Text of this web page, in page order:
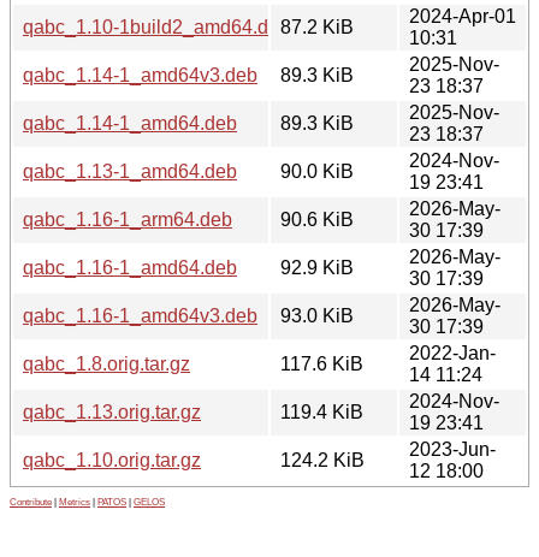
qabc_1.10-1build2_amd64.deb87.2 KiB
2024-Apr-01
10:31
qabc_1.14-1_amd64v3.deb
89.3 KiB
2025-Nov-
23 18:37
qabc_1.14-1_amd64.deb
89.3 KiB
2025-Nov-
23 18:37
qabc_1.13-1_amd64.deb
90.0 KiB
2024-Nov-
19 23:41
qabc_1.16-1_arm64.deb
90.6 KiB
2026-May-
30 17:39
qabc_1.16-1_amd64.deb
92.9 KiB
2026-May-
30 17:39
qabc_1.16-1_amd64v3.deb
93.0 KiB
2026-May-
30 17:39
qabc_1.8.orig.tar.gz
117.6 KiB
2022-Jan-
14 11:24
qabc_1.13.orig.tar.gz
119.4 KiB
2024-Nov-
19 23:41
qabc_1.10.orig.tar.gz
124.2 KiB
2023-Jun-
12 18:00
Contribute Metrics PATOS GELOS